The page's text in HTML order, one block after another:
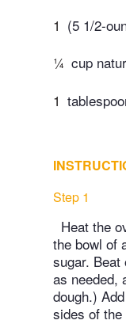
1 (5 1/2-
¼ cup
1
Step 1
Heat the
the bowl of
sugar. Beat
as needed,
dough.)
sides of the